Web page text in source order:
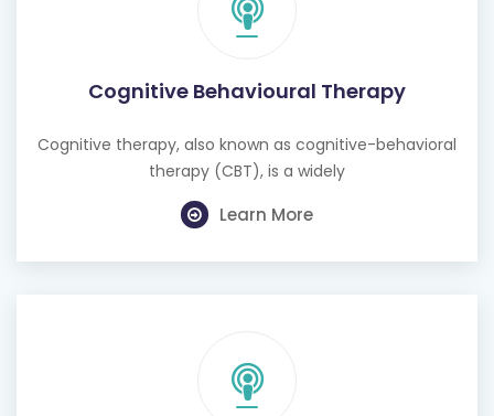
Cognitive Behavioural Therapy
Cognitive therapy, also known as cognitive-behavioral
therapy (CBT), is a widely
Learn More